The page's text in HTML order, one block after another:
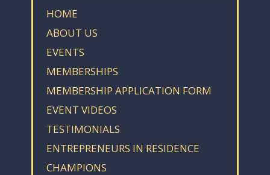
HOME
ABOUT US
EVENTS
MEMBERSHIPS
MEMBERSHIP APPLICATION FORM
EVENT VIDEOS
TESTIMONIALS
ENTREPRENEURS IN RESIDENCE
CHAMPIONS